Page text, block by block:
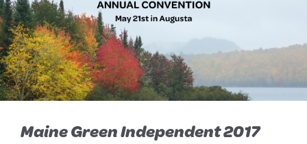
Maine Green Independent 2017